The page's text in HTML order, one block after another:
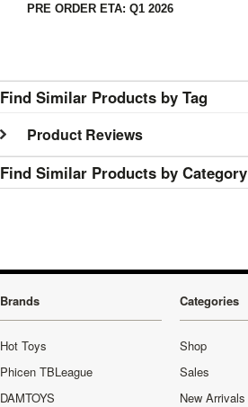
PRE ORDER ETA: Q1 2026
Find Similar Products by Tag
Product Reviews
Find Similar Products by Category
Brands
Hot Toys
Phicen TBLeague
DAMTOYS
Categories
Shop
Sales
New Arrivals